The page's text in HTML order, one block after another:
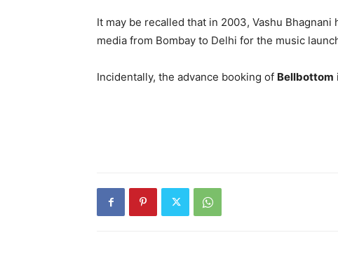
It may be recalled that in 2003, Vashu
media from Bombay to Delhi for the music
Incidentally, the advance booking of Bellbottom